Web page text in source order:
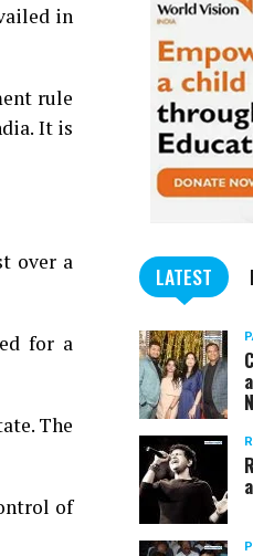
in
rule
It is
over a
for a
The
of
LATEST